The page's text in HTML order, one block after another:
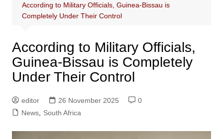
According to Military Officials, Guinea-Bissau is
Completely Under Their Control
According to Military Officials,
Guinea-Bissau is Completely
Under Their Control
editor 26 November 2025
0
News, South Africa